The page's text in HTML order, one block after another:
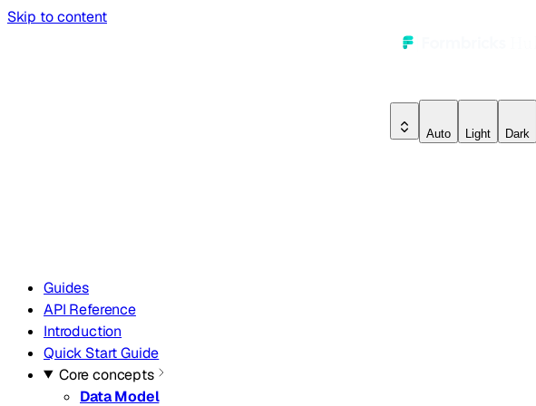
Skip to content
Auto Light Dark
Guides
API Reference
Introduction
Quick Start Guide
Core concepts
Data Model